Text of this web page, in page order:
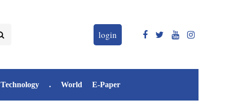
login
Technology . World E-Paper